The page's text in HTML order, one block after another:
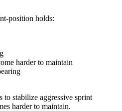
position holds:
harder to maintain
to stabilize aggressive sprint
harder to maintain.